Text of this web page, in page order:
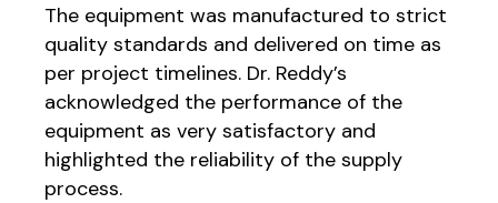
The equipment was manufactured to strict
quality standards and delivered on time as
per project timelines. Dr. Reddy’s
acknowledged the performance of the
equipment as very satisfactory and
highlighted the reliability of the supply
process.